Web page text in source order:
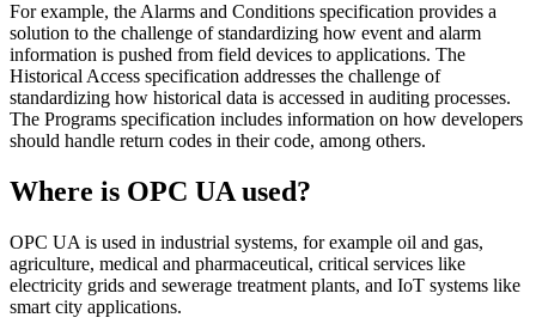
For example, the Alarms and Conditions specification provides a
solution to the challenge of standardizing how event and alarm
information is pushed from field devices to applications. The
Historical Access specification addresses the challenge of
standardizing how historical data is accessed in auditing processes.
The Programs specification includes information on how developers
should handle return codes in their code, among others.
Where is OPC UA used?
OPC UA is used in industrial systems, for example oil and gas,
agriculture, medical and pharmaceutical, critical services like
electricity grids and sewerage treatment plants, and IoT systems like
smart city applications.